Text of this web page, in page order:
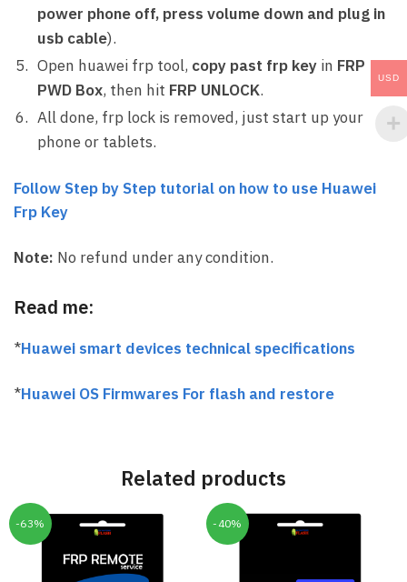
power phone off, press volume down and plug in
usb cable).
Open huawei frp tool, copy past frp key in FRP
PWD Box, then hit FRP UNLOCK.
All done, frp lock is removed, just start up your
phone or tablets.
Follow Step by Step tutorial on how to use Huawei
Frp Key
Note: No refund under any condition.
Read me:
*Huawei smart devices technical specifications
*Huawei OS Firmwares For flash and restore
Related products
-63% -40%
USD